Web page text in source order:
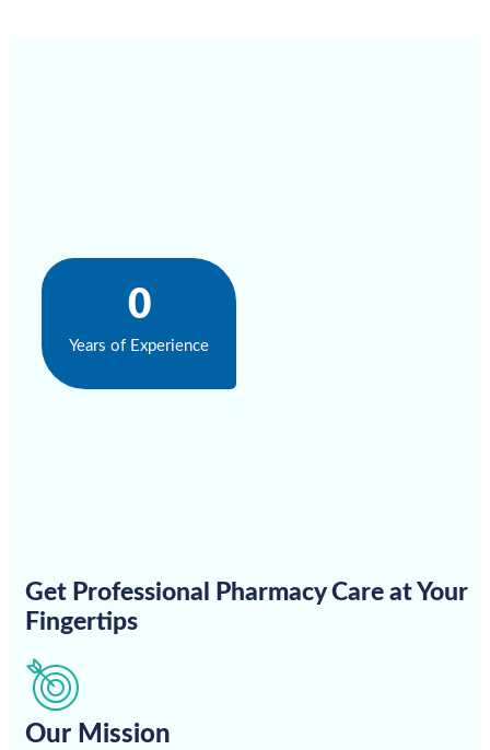
Get Professional Pharmacy Care at Your
Fingertips
Our Mission
0
Years of Experience